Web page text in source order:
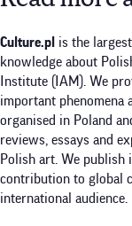
Culture.pl is the
knowledge about
Institute (IAM). We
important phenomena
organised in Poland
reviews, essays and
Polish art. We publish
contribution to global
international audience.